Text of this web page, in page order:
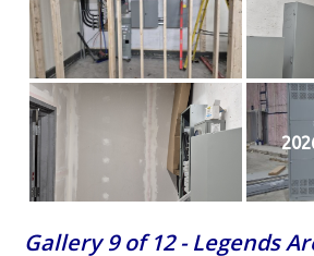
Gallery 9 of 12 - Legends